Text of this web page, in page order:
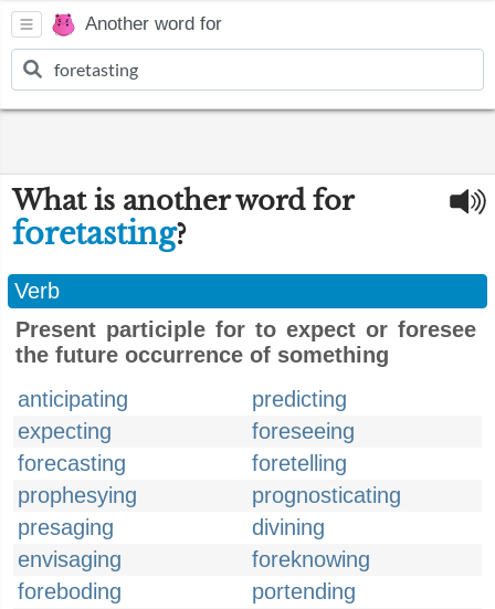
Another word for
What is another word for
foretasting?
Verb
Present participle for to expect or foresee
the future occurrence of something
anticipating
predicting
expecting
foreseeing
forecasting
foretelling
prophesying
prognosticating
presaging
divining
envisaging
foreknowing
foreboding
portending